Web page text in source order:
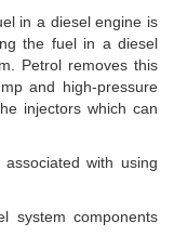
in a diesel engine is
the fuel in a diesel
Petrol removes this
and high-pressure
injectors which can
with using
system components